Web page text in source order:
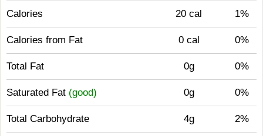
Calories 20 cal 1%
Calories from Fat 0 cal 0%
Total Fat 0g 0%
Saturated Fat (good) 0g 0%
Total Carbohydrate 4g 2%